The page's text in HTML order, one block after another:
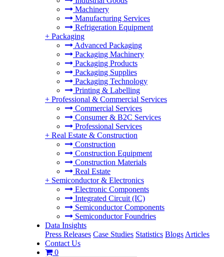
Machinery
Manufacturing Services
Refrigeration Equipment
+ Packaging
Advanced Packaging
Packaging Machinery
Packaging Products
Packaging Supplies
Packaging Technology
Printing & Labelling
+ Professional & Commercial Services
Commercial Services
Consumer & B2C Services
Professional Services
+ Real Estate & Construction
Construction
Construction Equipment
Construction Materials
Real Estate
+ Semiconductor & Electronics
Electronic Components
Integrated Circuit (IC)
Semiconductor Components
Semiconductor Foundries
Data Insights
Press Releases Case Studies Statistics Blogs Articles
Contact Us
0